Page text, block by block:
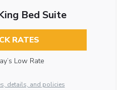
Bed Suite
RATES
Low Rate
details, and policies